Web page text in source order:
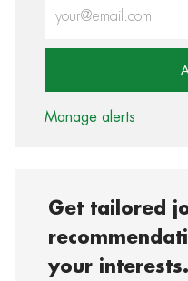
Manage alerts
Get tailored
your interests.